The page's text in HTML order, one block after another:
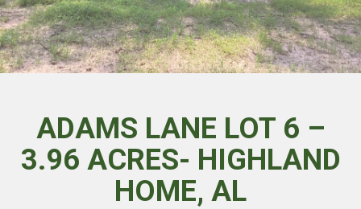
ADAMS LANE LOT 6 –
3.96 ACRES- HIGHLAND
HOME, AL